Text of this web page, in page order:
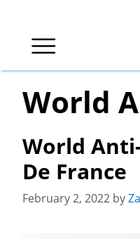
content
World
World
De France
February 2, 2022 by